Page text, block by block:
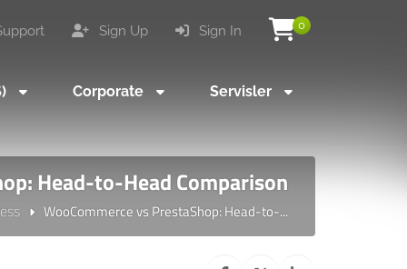
0
Sign In
Sign Up
Corporate Servisler
Head-to-Head Comparison
WooCommerce vs PrestaShop: Head-to-...